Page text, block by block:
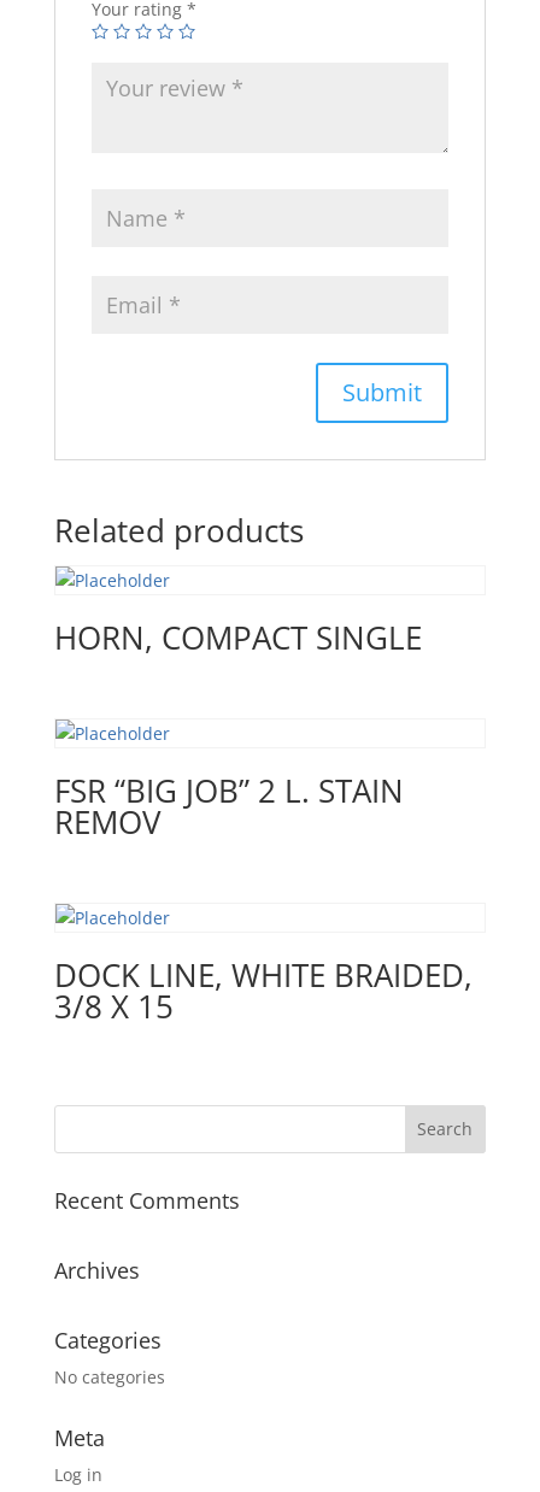
Your rating *
Related products
HORN, COMPACT SINGLE
FSR “BIG JOB” 2 L. STAIN
REMOV
DOCK LINE, WHITE BRAIDED,
3/8 X 15
Recent Comments
Archives
Categories
No categories
Meta
Log in